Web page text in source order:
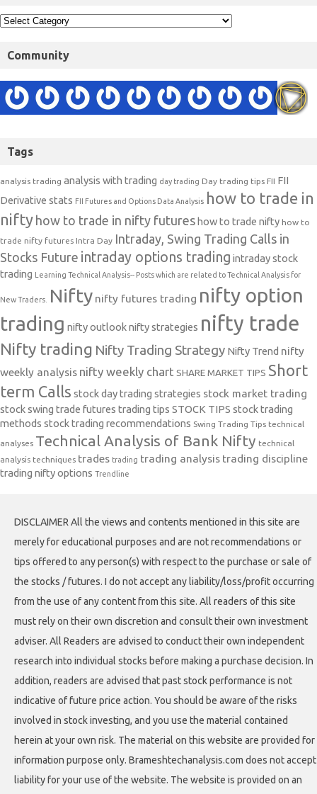
Community
Tags
analysis trading analysis with trading day trading Day trading tips FII FII
Derivative stats FII Futures and Options Data Analysis how to trade in
nifty how to trade in nifty futures how to trade nifty how to
trade nifty futures Intra Day Intraday, Swing Trading Calls in
Stocks Future intraday options trading intraday stock
trading
Learning Technical Analysis-- Posts which are related to Technical Analysis for
New Traders. Nifty nifty futures trading nifty option
trading nifty outlooknifty strategies nifty trade
Nifty trading Nifty Trading Strategy Nifty Trend nifty
weekly analysis nifty weekly chart SHARE MARKET TIPS Short
term Calls stock day trading strategies stock market trading
stock swing trade futures trading tips STOCK TIPS stock trading
methods stock trading recommendations Swing Trading Tips technical
analyses Technical Analysis of Bank Nifty technical
analysis techniques trades trading trading analysis trading discipline
trading nifty options Trendline
DISCLAIMER All the views and contents mentioned in this site are
merely for educational purposes and are not recommendations or
tips offered to any person(s) with respect to the purchase or sale of
the stocks / futures. I do not accept any liability/loss/profit occurring
from the use of any content from this site. All readers of this site
must rely on their own discretion and consult their own investment
adviser. All Readers are advised to conduct their own independent
research into individual stocks before making a purchase decision. In
addition, readers are advised that past stock performance is not
indicative of future price action. You should be aware of the risks
involved in stock investing, and you use the material contained
herein at your own risk. The material on this website are provided for
information purpose only. Brameshtechanalysis.com does not accept
liability for your use of the website. The website is provided on an